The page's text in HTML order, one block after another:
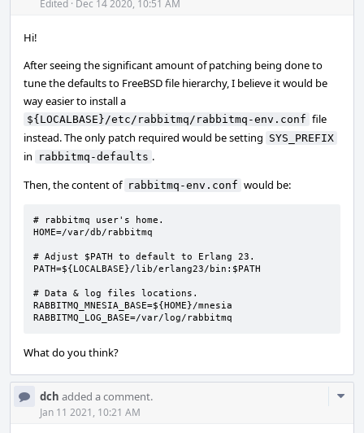
Edited · Dec 14 2020, 10:51 AM
Hi!
After seeing the significant amount of patching being done to
tune the defaults to FreeBSD file hierarchy, I believe it would be
way easier to install a
${LOCALBASE}/etc/rabbitmq/rabbitmq-env.conf file
instead. The only patch required would be setting SYS_PREFIX
in rabbitmq-defaults .
Then, the content of rabbitmq-env.conf would be:
# rabbitmq user's home.
HOME=/var/db/rabbitmq
# Adjust $PATH to default to Erlang 23.
PATH=${LOCALBASE}/lib/erlang23/bin:$PATH
# Data & log files locations.
RABBITMQ_MNESIA_BASE=${HOME}/mnesia
RABBITMQ_LOG_BASE=/var/log/rabbitmq
What do you think?
dch added a comment.
Jan 11 2021, 10:21 AM